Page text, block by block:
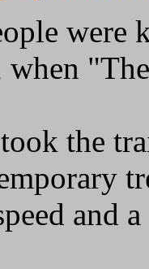
were
when
the
and